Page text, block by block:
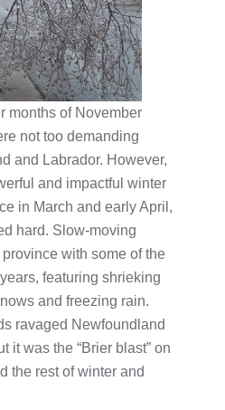
months of November
not too demanding
and Labrador. However,
and impactful winter
in March and early April,
hard. Slow-moving
with some of the
featuring shrieking
and freezing rain.
ravaged Newfoundland
it was the “Brier blast” on
the rest of winter and